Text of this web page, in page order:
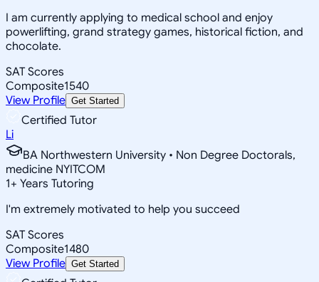
I am currently applying to medical school and enjoy
powerlifting, grand strategy games, historical fiction, and
chocolate.
SAT Scores
Composite1540
View Profile Get Started
Certified Tutor
Li
BA Northwestern University • Non Degree Doctorals,
medicine NYITCOM
1+ Years Tutoring
I'm extremely motivated to help you succeed
SAT Scores
Composite1480
View Profile Get Started